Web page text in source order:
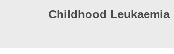
Childhood